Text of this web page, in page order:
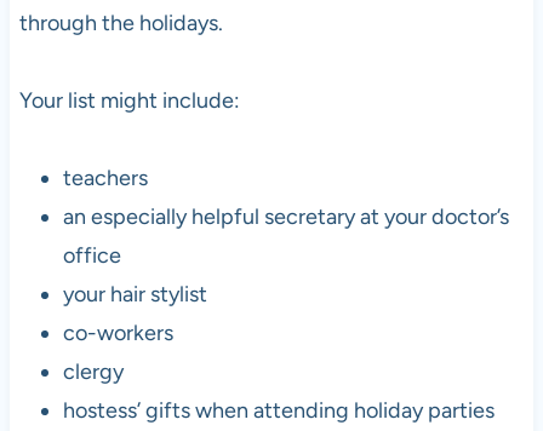
through the holidays.
Your list might include:
teachers
an especially helpful secretary at your doctor’s
office
your hair stylist
co-workers
clergy
hostess’ gifts when attending holiday parties